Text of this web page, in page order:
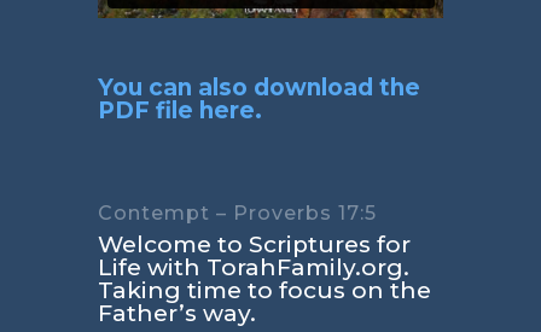
You can also download the
PDF file here.
Contempt – Proverbs 17:5
Welcome to Scriptures for
Life with TorahFamily.org.
Taking time to focus on the
Father’s way.